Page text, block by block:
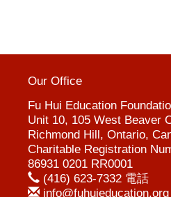
Our Office
Fu Hui Education
Unit 10, 105 West Beaver
Richmond Hill, Ontario,
Charitable Registration
86931 0201 RR0001
(416) 623-7332 電話